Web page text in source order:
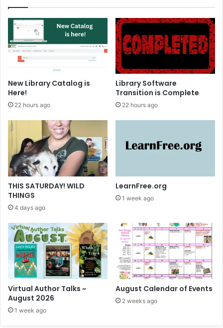
New Library Catalog is
Here!
22 hours ago
Library Software
Transition is Complete
22 hours ago
THIS SATURDAY! WILD
THINGS
4 days ago
LearnFree.org
1 week ago
Virtual Author Talks ~
August 2026
1 week ago
August Calendar of Events
2 weeks ago